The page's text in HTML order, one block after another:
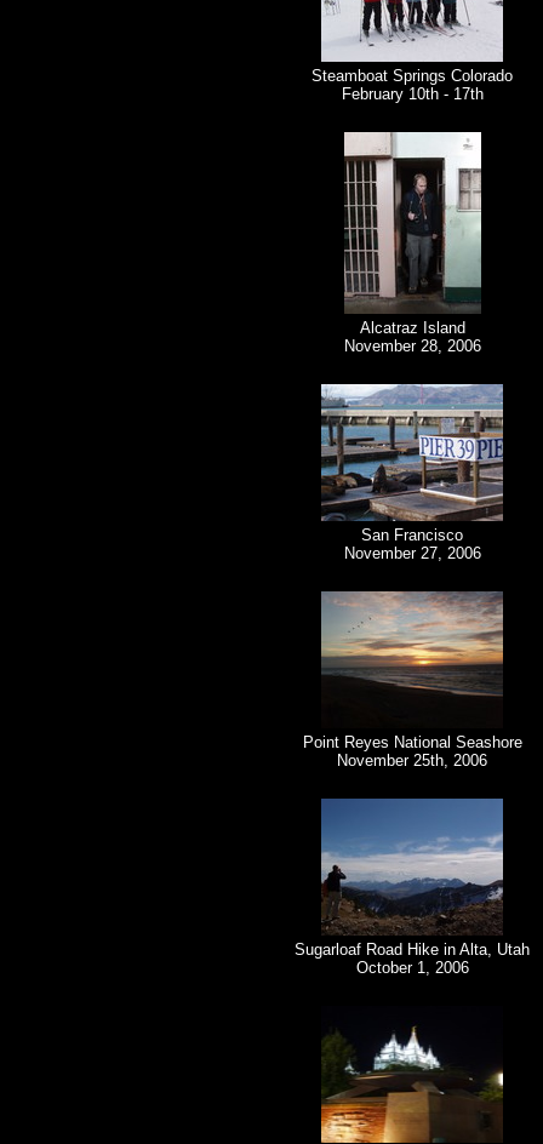
Steamboat Springs Colorado
February 10th - 17th
Alcatraz Island
November 28, 2006
San Francisco
November 27, 2006
Point Reyes National Seashore
November 25th, 2006
Sugarloaf Road Hike in Alta, Utah
October 1, 2006